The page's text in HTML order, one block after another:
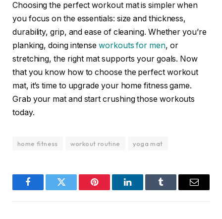
Choosing the perfect workout mat is simpler when
you focus on the essentials: size and thickness,
durability, grip, and ease of cleaning. Whether you’re
planking, doing intenseworkouts for men, or
stretching, the right mat supports your goals. Now
that you know how to choose the perfect workout
mat, it’s time to upgrade your home fitness game.
Grab your mat and start crushing those workouts
today.
home fitness workout routine yoga mat
FacebookTwitter Pinterest LinkedInTumblr Email